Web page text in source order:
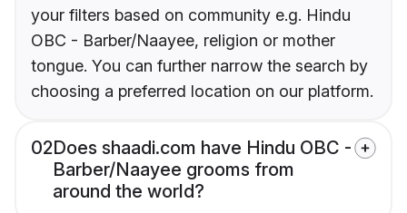
your filters based on community e.g. Hindu
OBC - Barber/Naayee, religion or mother
tongue. You can further narrow the search by
choosing a preferred location on our platform.
02Does shaadi.com have Hindu OBC -
Barber/Naayee grooms from
around the world?